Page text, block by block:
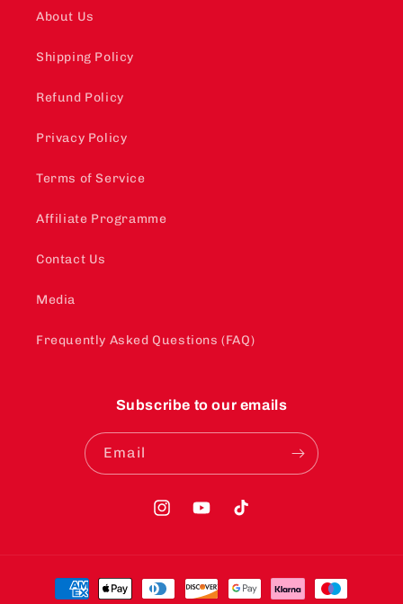
About Us
Shipping Policy
Refund Policy
Privacy Policy
Terms of Service
Affiliate Programme
Contact Us
Media
Frequently Asked Questions (FAQ)
Subscribe to our emails
Email
InstagramYouTubeTikTok
Payment